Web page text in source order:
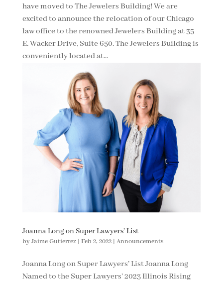
have moved to The Jewelers Building! We are
excited to announce the relocation of our Chicago
law office to the renowned Jewelers Building at 35
E. Wacker Drive, Suite 650. The Jewelers Building is
conveniently located at...
Joanna Long on Super Lawyers’ List
byJaime Gutierrez| Feb 2, 2022| Announcements
Joanna Long on Super Lawyers’ List Joanna Long
Named to the Super Lawyers’ 2023 Illinois Rising